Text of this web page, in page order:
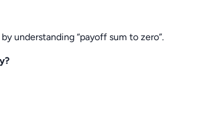
understanding “payoff sum to zero”.